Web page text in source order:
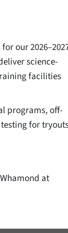
our
science-
facilities
programs, off-
for
at